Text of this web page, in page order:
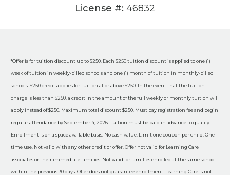
License #: 46832
*Offer is for tuition discount up to $250. Each $250 tuition discount is applied to one (1)
week of tuition in weekly-billed schools and one (1) month of tuition in monthly-billed
schools. $250 credit applies for tuition at or above $250. In the event that the tuition
charge is less than $250, a credit in the amount of the full weekly or monthly tuition will
apply instead of $250. Maximum total discount $250. Must pay registration fee and begin
regular attendance by September 4, 2026. Tuition must be paid in advance to qualify.
Enrollment is on a space available basis. No cash value. Limit one coupon per child. One
time use. Not valid with any other credit or offer. Offer not valid for Learning Care
associates or their immediate families. Not valid for families enrolled at the same school
within the previous 30 days. Offer does not guarantee enrollment. Learning Care is not